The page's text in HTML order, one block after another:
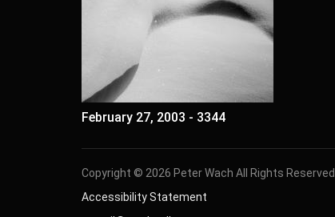
February 27, 2003 - 3344
Copyright © 2026 Peter Wach All Rights Reserved
Accessibility Statement